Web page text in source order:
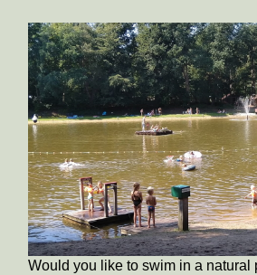
Would you like to swim in a natural